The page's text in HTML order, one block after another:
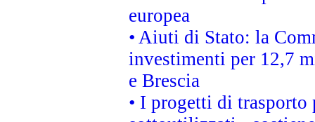
europea
• Aiuti di Stato: la
investimenti per 12,7
e Brescia
• I progetti di